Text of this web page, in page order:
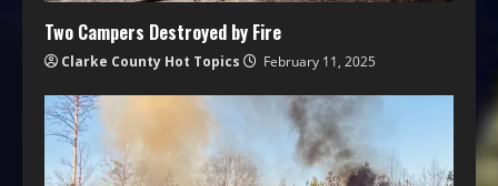
Two Campers Destroyed by Fire
Clarke County Hot Topics February 11, 2025